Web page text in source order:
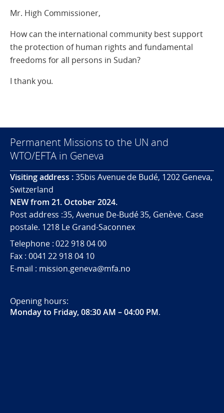
Mr. High Commissioner,
How can the international community best support
the protection of human rights and fundamental
freedoms for all persons in Sudan?
I thank you.
Permanent Missions to the UN and
WTO/EFTA in Geneva
Visiting address :35bis Avenue de Budé, 1202 Geneva,
Switzerland
NEW from 21. October 2024.
Post address :35, Avenue De-Budé 35, Genève. Case
postale. 1218 Le Grand-Saconnex
Telephone : 022 918 04 00
Fax : 0041 22 918 04 10
E-mail : mission.geneva@mfa.no
Opening hours:
Monday to Friday, 08:30 AM – 04:00 PM.